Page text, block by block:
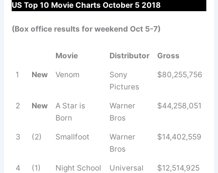
US Top 10 Movie Charts October 5 2018
(Box office results for weekend Oct 5-7)
Movie Distributor Gross
1 New Venom
Sony
Pictures
$80,255,756
2 New
A Star is
Born
Warner
Bros
$44,258,051
3 (2) Smallfoot
Warner
Bros
$14,402,559
4 (1) Night School Universal $12,514,925